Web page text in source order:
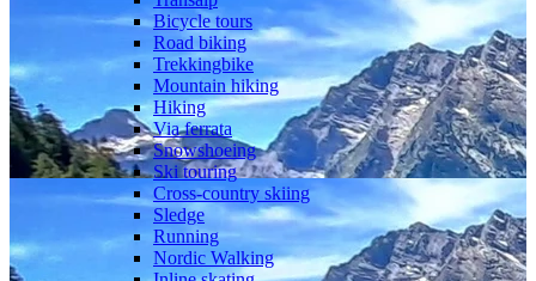
Bicycle tours
Road biking
Trekkingbike
Mountain hiking
Hiking
Via ferrata
Snowshoeing
Ski touring
Cross-country skiing
Sledge
Running
Nordic Walking